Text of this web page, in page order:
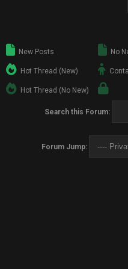
New Posts
Hot Thread (New)
Hot Thread (No New)
No
Search this Forum:
Forum Jump: